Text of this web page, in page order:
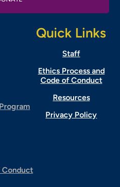
Conduct
Quick Links
Staff
Ethics Process and
Code of Conduct
Resources
Privacy Policy